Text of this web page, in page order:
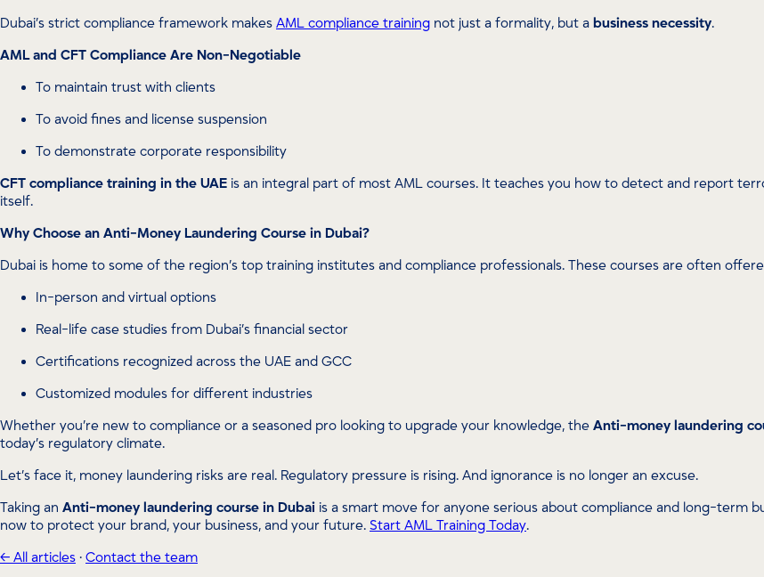
Dubai’s strict compliance framework makes AML compliance training not just a formality, but a business necessity.
AML and CFT Compliance Are Non-Negotiable
To maintain trust with clients
To avoid fines and license suspension
To demonstrate corporate responsibility
CFT compliance training in the UAE is an integral part of most AML courses. It teaches you how to detect and report
itself.
Why Choose an Anti-Money Laundering Course in Dubai?
Dubai is home to some of the region’s top training institutes and compliance professionals. These courses are often
In-person and virtual options
Real-life case studies from Dubai’s financial sector
Certifications recognized across the UAE and GCC
Customized modules for different industries
Whether you’re new to compliance or a seasoned pro looking to upgrade your knowledge, the Anti-money laundering
today’s regulatory climate.
Let’s face it, money laundering risks are real. Regulatory pressure is rising. And ignorance is no longer an excuse.
Taking an Anti-money laundering course in Dubai is a smart move for anyone serious about compliance and long-term
now to protect your brand, your business, and your future. Start AML Training Today.
← All articles · Contact the team